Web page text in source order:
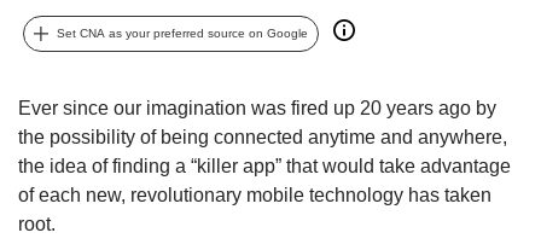
Set CNA as your preferred source on Google
Ever since our imagination was fired up 20 years ago by
the possibility of being connected anytime and anywhere,
the idea of finding a “killer app” that would take advantage
of each new, revolutionary mobile technology has taken
root.
possibly
be.
To
upgrade
to
a